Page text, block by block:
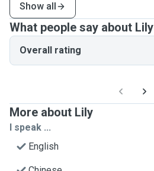
Show all
What people say about Lily
Overall rating
More about Lily
I speak ...
English